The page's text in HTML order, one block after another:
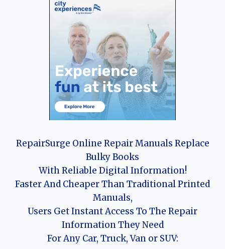
RepairSurge Online Repair Manuals Replace
Bulky Books
With Reliable Digital Information!
Faster And Cheaper Than Traditional Printed
Manuals,
Users Get Instant Access To The Repair
Information They Need
For Any Car, Truck, Van or SUV: